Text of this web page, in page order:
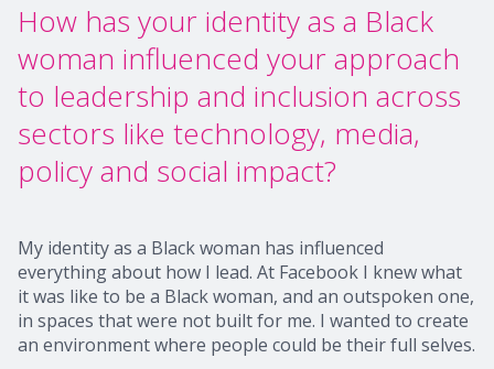
How has your identity as a Black
woman influenced your approach
to leadership and inclusion across
sectors like technology, media,
policy and social impact?
My identity as a Black woman has influenced
everything about how I lead. At Facebook I knew what
it was like to be a Black woman, and an outspoken one,
in spaces that were not built for me. I wanted to create
an environment where people could be their full selves.